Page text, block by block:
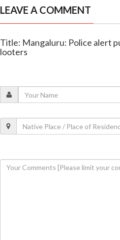
LEAVE A COMMENT
Title: Mangaluru: Police alert
looters